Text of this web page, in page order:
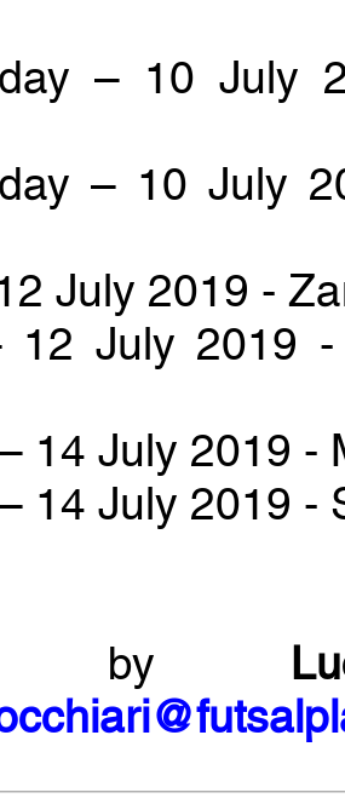
– 10 July
– 10 July
July 2019 -
12 July 2019
14 July 2019 -
14 July 2019 -
by